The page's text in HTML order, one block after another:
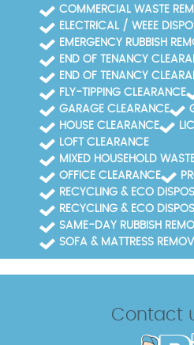
COMMERCIAL WASTE
ELECTRICAL / WEEE
EMERGENCY RUBBISH
END OF TENANCY
END OF TENANCY
FLY-TIPPING CLEARANCE
GARAGE CLEARANCE
HOUSE CLEARANCE
LOFT CLEARANCE
MIXED HOUSEHOLD
OFFICE CLEARANCE
RECYCLING & ECO
RECYCLING & ECO
SAME-DAY RUBBISH
SOFA & MATTRESS
Contact